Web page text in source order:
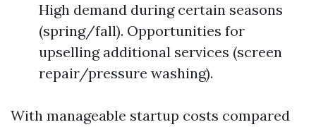
High demand during certain seasons
(spring/fall). Opportunities for
upselling additional services (screen
repair/pressure washing).
With manageable startup costs compared